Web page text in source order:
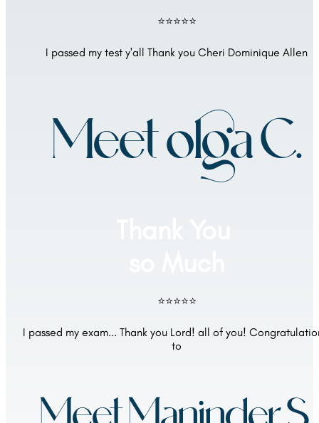
⭐⭐⭐⭐⭐
I passed my test y'all Thank you Cheri Dominique Allen
Meet olga C.
⭐⭐⭐⭐⭐
I passed my exam... Thank you Lord! all of you!
to